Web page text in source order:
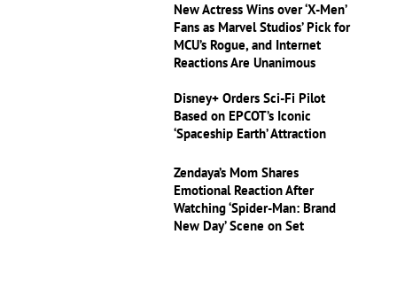
New Actress Wins over ‘X-Men’
Fans as Marvel Studios’ Pick for
MCU’s Rogue, and Internet
Reactions Are Unanimous
Disney+ Orders Sci-Fi Pilot
Based on EPCOT’s Iconic
‘Spaceship Earth’ Attraction
Zendaya’s Mom Shares
Emotional Reaction After
Watching ‘Spider-Man: Brand
New Day’ Scene on Set